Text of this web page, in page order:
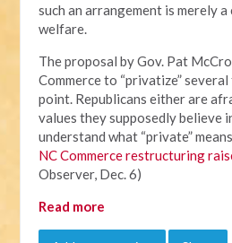
such an arrangement is merely
welfare.
The proposal by Gov. Pat
Commerce to “privatize”
point. Republicans either are
values they supposedly believe
understand what “private”
NC Commerce restructuring
Observer, Dec. 6)
Read more